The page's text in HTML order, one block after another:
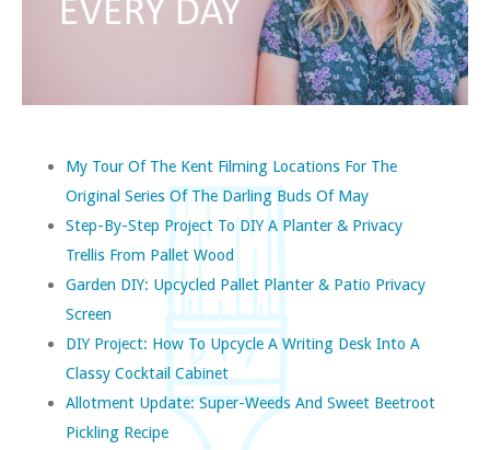
My Tour Of The Kent Filming Locations For The
Original Series Of The Darling Buds Of May
Step-By-Step Project To DIY A Planter & Privacy
Trellis From Pallet Wood
Garden DIY: Upcycled Pallet Planter & Patio Privacy
Screen
DIY Project: How To Upcycle A Writing Desk Into A
Classy Cocktail Cabinet
Allotment Update: Super-Weeds And Sweet Beetroot
Pickling Recipe